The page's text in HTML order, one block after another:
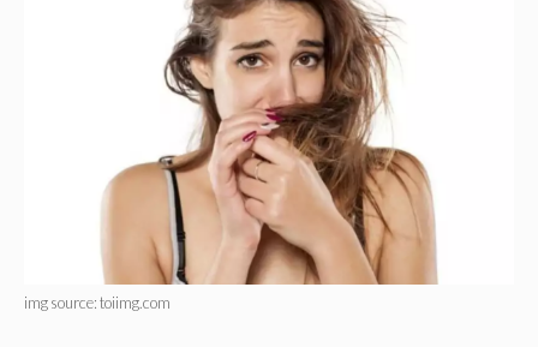
img source: toiimg.com